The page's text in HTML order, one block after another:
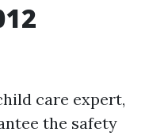
care expert,
the safety